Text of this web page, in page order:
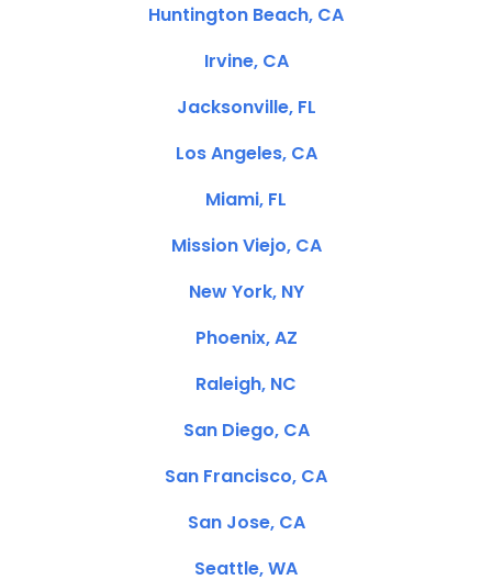
Huntington Beach, CA
Irvine, CA
Jacksonville, FL
Los Angeles, CA
Miami, FL
Mission Viejo, CA
New York, NY
Phoenix, AZ
Raleigh, NC
San Diego, CA
San Francisco, CA
San Jose, CA
Seattle, WA